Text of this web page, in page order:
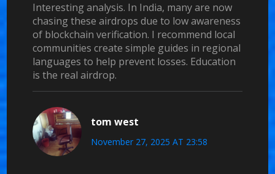
Interesting analysis. In India, many are now
chasing these airdrops due to low awareness
of blockchain verification. I recommend local
communities create simple guides in regional
languages to help prevent losses. Education
is the real airdrop.
tom west
November 27, 2025 AT 23:58